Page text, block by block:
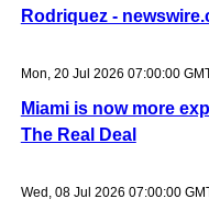
Rodriquez -
Mon, 20 Jul 2026 07:00:00
Miami is now more
The Real Deal
Wed, 08 Jul 2026 07:00:00 GMT